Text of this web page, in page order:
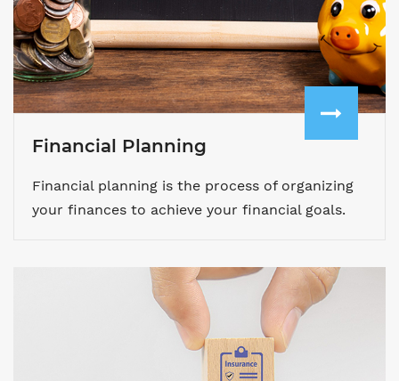
Financial Planning
Financial planning is the process of organizing
your finances to achieve your financial goals.